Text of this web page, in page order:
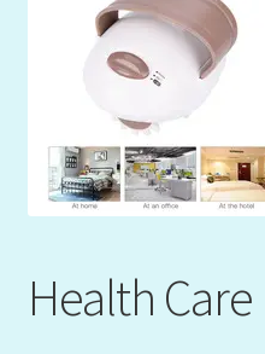
Mein Konto
Podcast
Warenkorb
Health Care